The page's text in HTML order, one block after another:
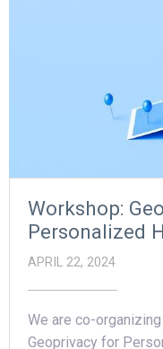
Workshop:
Personalized
APRIL 22, 2024
We are co-
Geoprivacy for